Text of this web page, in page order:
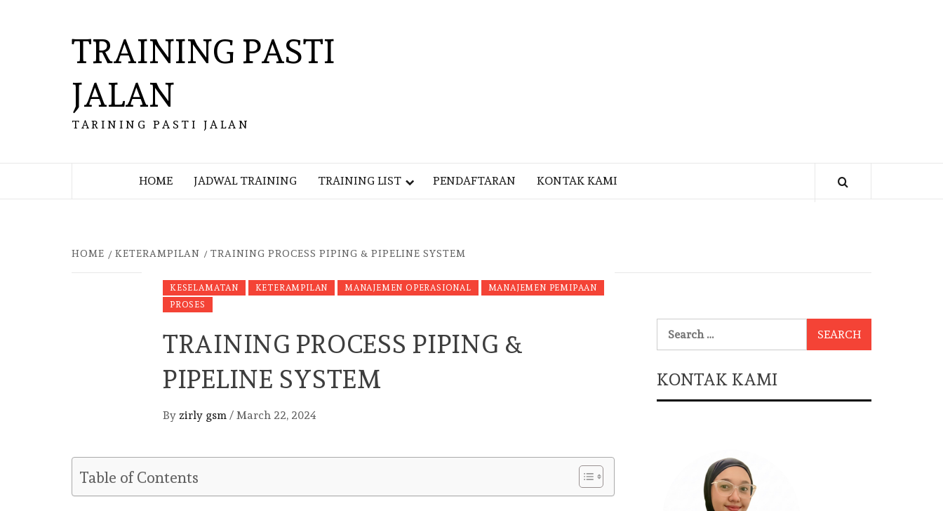
TRAINING PASTI
JALAN
TARINING PASTI JALAN
HOME JADWAL TRAINING TRAINING LIST PENDAFTARAN KONTAK KAMI
HOME KETERAMPILAN TRAINING PROCESS PIPING & PIPELINE SYSTEM
KESELAMATAN KETERAMPILAN MANAJEMEN OPERASIONAL
MANAJEMEN PEMIPAAN
PROSES
TRAINING PROCESS PIPING &
PIPELINE SYSTEM
By zirly gsm / March 22, 2024
Table of Contents
for:
KONTAK KAMI